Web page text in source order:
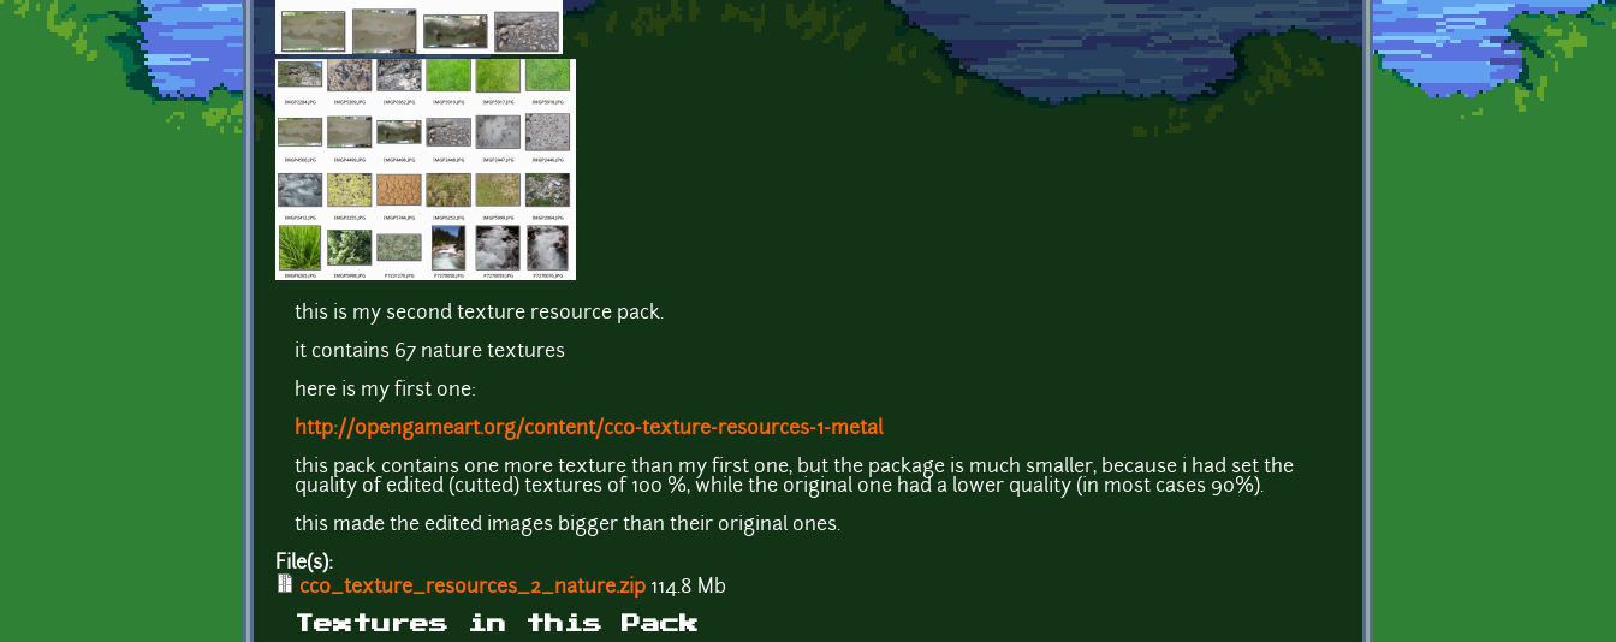
this is my second texture resource pack.
it contains 67 nature textures
here is my first one:
http://opengameart.org/content/cc0-texture-resources-1-metal
this pack contains one more texture than my first one, but the package is much smaller, because i had set the
quality of edited (cutted) textures of 100 %, while the original one had a lower quality (in most cases 90%).
this made the edited images bigger than their original ones.
File(s):
cc0_texture_resources_2_nature.zip 114.8 Mb
Textures in this Pack